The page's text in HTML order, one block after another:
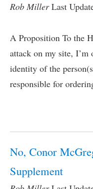
Rob Miller Last
A Proposition To the
attack on my site, I’m
identity of the
responsible for
No, Conor
Supplement